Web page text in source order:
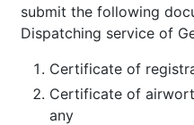
submit the following
Dispatching service of
Certificate of
Certificate of
any